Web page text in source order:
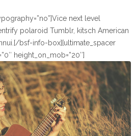
next level
polaroid Tumblr, kitsch American
bsf-info-box][ultimate_spacer
height_on_mob=”20″]